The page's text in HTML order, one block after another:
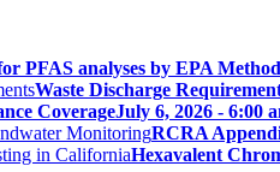
PFAS analyses by EPA
Waste Discharge
CoverageJuly 6, 2026 - 6:00
RCRA
Hexavalent